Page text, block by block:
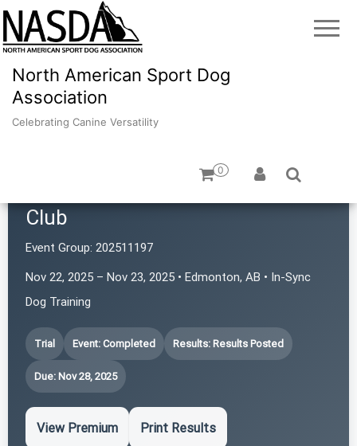
North American Sport Dog
Association
Celebrating Canine Versatility
0
Club
Event Group: 202511197
Nov 22, 2025 – Nov 23, 2025 • Edmonton, AB • In-Sync
Dog Training
Trial Event: Completed Results: Results Posted
Due: Nov 28, 2025
View Premium Print Results